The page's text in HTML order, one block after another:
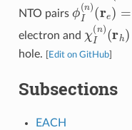
NTO pairs
( re) = p
electron and
rh) = q
hole.
Edit on GitHub]
Subsections
EACH